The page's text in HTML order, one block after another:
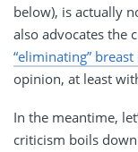
below), is actually
also advocates the
“eliminating”
opinion, at least
In the meantime,
criticism boils